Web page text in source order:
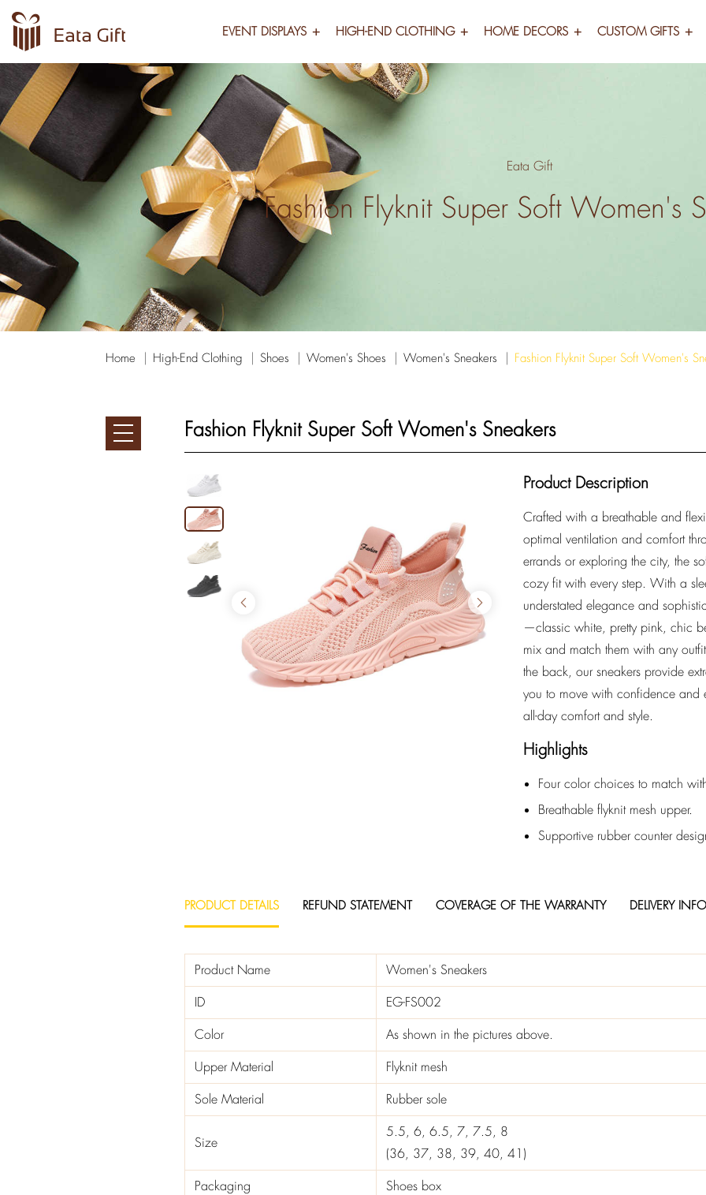
EVENT DISPLAYS HIGH-END CLOTHING HOME DECORS CUSTOM GIFTS
Eata Gift
Fashion Flyknit Super Soft Women's
Home High-End Clothing Shoes Women's Shoes Women's Sneakers Fashion Flyknit Super Soft Women's
Fashion Flyknit Super Soft Women's Sneakers
Product Description
Crafted with a breathable and
optimal ventilation and comfort
errands or exploring the city, the
cozy fit with every step. With a
understated elegance and
—classic white, pretty pink, chic
mix and match them with any
the back, our sneakers provide
you to move with confidence and
all-day comfort and style.
Highlights
Four color choices to match
Breathable flyknit mesh upper.
Supportive rubber counter
PRODUCT DETAILS REFUND STATEMENT COVERAGE OF THE WARRANTY DELIVERY INFO
Product Name
Women's Sneakers
ID
EG-FS002
Color
As shown in the pictures above.
Upper Material
Flyknit mesh
Sole Material
Rubber sole
Size
5.5, 6, 6.5, 7, 7.5, 8
(36, 37, 38, 39, 40, 41)
Packaging
Shoes box